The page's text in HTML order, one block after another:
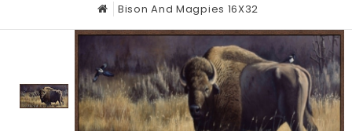
Bison And Magpies 16X32